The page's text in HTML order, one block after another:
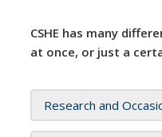
CSHE has many
at once, or just a
Research and